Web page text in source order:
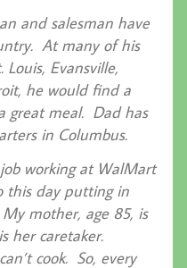
and salesman have
At many of his
Louis, Evansville,
he would find a
great meal. Dad has
in Columbus.
working at WalMart
this day putting in
mother, age 85, is
her caretaker.
cook. So, every